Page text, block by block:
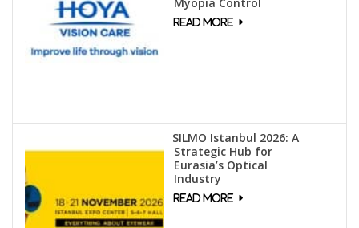
Myopia Control
SILMO Istanbul 2026: A
Strategic Hub for
Eurasia’s Optical
Industry